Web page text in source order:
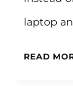
laptop
READ